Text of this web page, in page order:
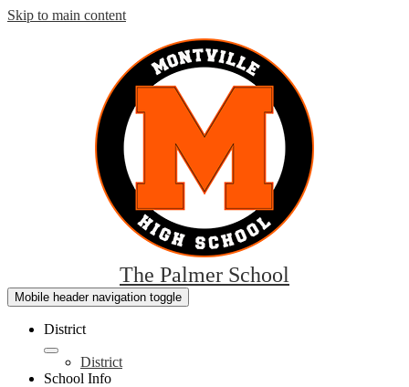
Skip to main content
The Palmer School
Mobile header navigation toggle
District
District
School Info